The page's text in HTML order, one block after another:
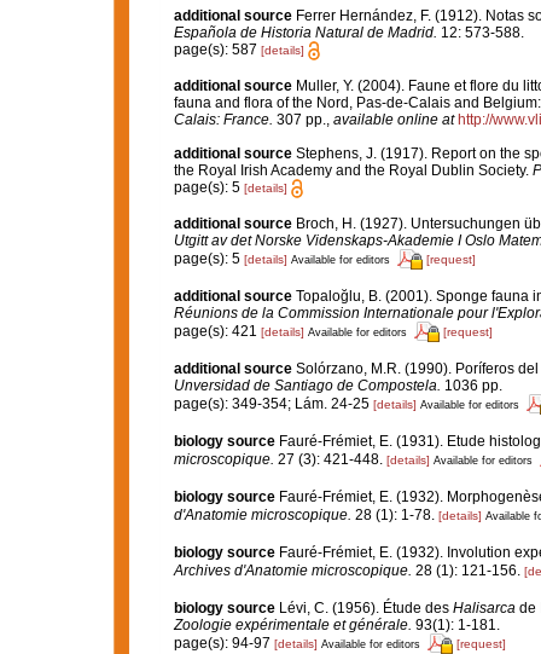
additional source Ferrer Hernández, F. (1912). Notas
Española de Historia Natural de Madrid. 12: 573-588.
page(s): 587 [details]
additional source Muller, Y. (2004). Faune et flore du
fauna and flora of the Nord, Pas-de-Calais and
Calais: France. 307 pp., available online at http://
additional source Stephens, J. (1917). Report on the
the Royal Irish Academy and the Royal Dublin Society.
page(s): 5 [details]
additional source Broch, H. (1927). Untersuchungen
Utgitt av det Norske Videnskaps-Akademie I Oslo
page(s): 5 [details] Available for editors [request]
additional source Topaloğlu, B. (2001). Sponge fauna
Réunions de la Commission Internationale pour
page(s): 421 [details] Available for editors [request]
additional source Solórzano, M.R. (1990). Poríferos
Unversidad de Santiago de Compostela. 1036 pp.
page(s): 349-354; Lám. 24-25 [details] Available for editors
biology source Fauré-Frémiet, E. (1931). Etude
microscopique. 27 (3): 421-448. [details] Available for editors
biology source Fauré-Frémiet, E. (1932).
d'Anatomie microscopique. 28 (1): 1-78. [details] Available
biology source Fauré-Frémiet, E. (1932). Involution
Archives d'Anatomie microscopique. 28 (1): 121-156.
biology source Lévi, C. (1956). Étude des Halisarcade
Zoologie expérimentale et générale. 93(1): 1-181.
page(s): 94-97 [details] Available for editors [request]